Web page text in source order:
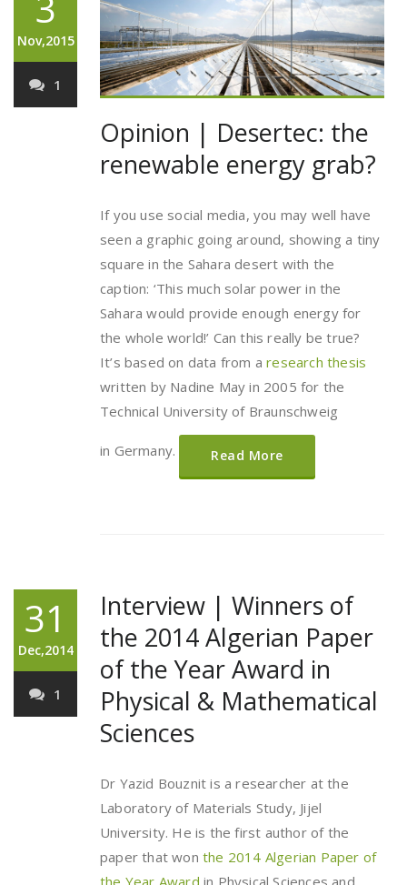
Nov,2015
1
Opinion | Desertec: the
renewable energy grab?
If you use social media, you may well have
seen a graphic going around, showing a tiny
square in the Sahara desert with the
caption: ‘This much solar power in the
Sahara would provide enough energy for
the whole world!’ Can this really be true?
It’s based on data from aresearch thesis
written by Nadine May in 2005 for the
Technical University of Braunschweig
in Germany. Read More
31
Dec,2014
1
Interview | Winners of
the 2014 Algerian Paper
of the Year Award in
Physical & Mathematical
Sciences
Dr Yazid Bouznit is a researcher at the
Laboratory of Materials Study, Jijel
University. He is the first author of the
paper that won the 2014 Algerian Paper of
the Year Award in Physical Sciences and